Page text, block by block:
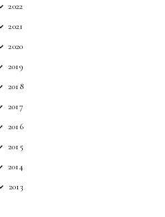
2022
2021
2020
2019
2018
2017
2016
2015
2014
2013